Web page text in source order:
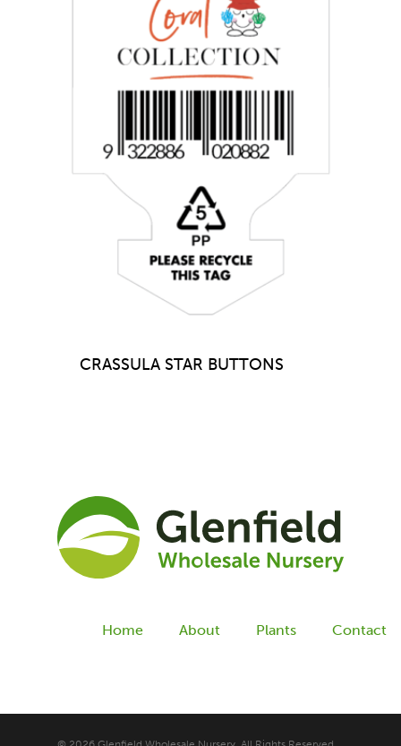
CRASSULA STAR BUTTONS
Home About Plants Contact